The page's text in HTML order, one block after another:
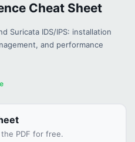
Cheat Sheet
Suricata IDS/IPS: installation
and performance
PDF for free.